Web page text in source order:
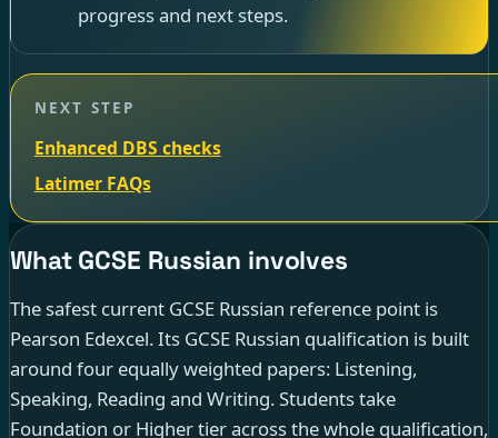
progress and next steps.
NEXT STEP
Enhanced DBS checks
Latimer FAQs
What GCSE Russian involves
The safest current GCSE Russian reference point is
Pearson Edexcel. Its GCSE Russian qualification is built
around four equally weighted papers: Listening,
Speaking, Reading and Writing. Students take
Foundation or Higher tier across the whole qualification,